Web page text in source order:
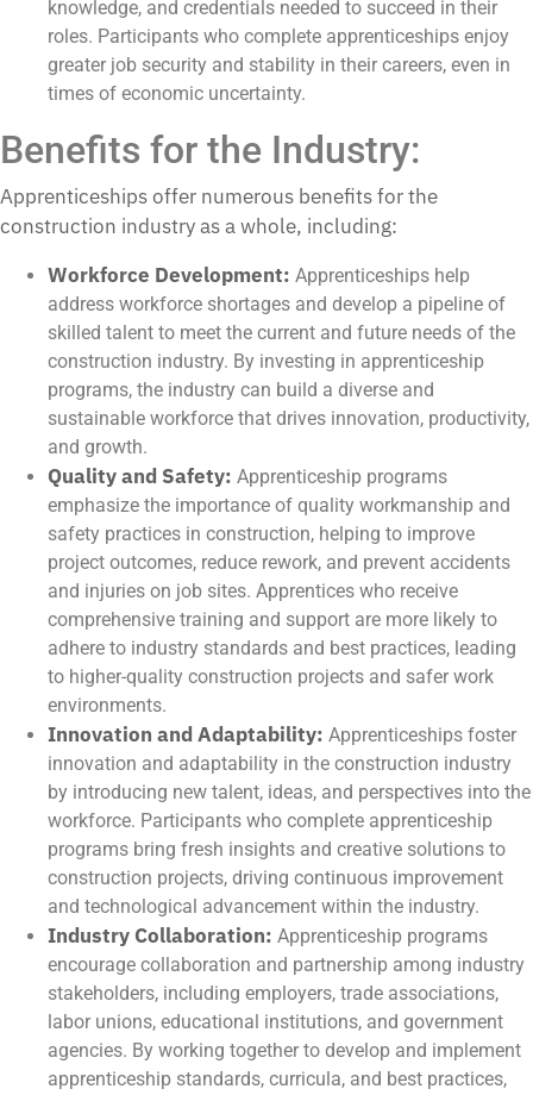
knowledge, and credentials needed to succeed in their
roles. Participants who complete apprenticeships enjoy
greater job security and stability in their careers, even in
times of economic uncertainty.
Benefits for the Industry:
Apprenticeships offer numerous benefits for the
construction industry as a whole, including:
Workforce Development: Apprenticeships help
address workforce shortages and develop a pipeline of
skilled talent to meet the current and future needs of the
construction industry. By investing in apprenticeship
programs, the industry can build a diverse and
sustainable workforce that drives innovation, productivity,
and growth.
Quality and Safety: Apprenticeship programs
emphasize the importance of quality workmanship and
safety practices in construction, helping to improve
project outcomes, reduce rework, and prevent accidents
and injuries on job sites. Apprentices who receive
comprehensive training and support are more likely to
adhere to industry standards and best practices, leading
to higher-quality construction projects and safer work
environments.
Innovation and Adaptability: Apprenticeships foster
innovation and adaptability in the construction industry
by introducing new talent, ideas, and perspectives into the
workforce. Participants who complete apprenticeship
programs bring fresh insights and creative solutions to
construction projects, driving continuous improvement
and technological advancement within the industry.
Industry Collaboration: Apprenticeship programs
encourage collaboration and partnership among industry
stakeholders, including employers, trade associations,
labor unions, educational institutions, and government
agencies. By working together to develop and implement
apprenticeship standards, curricula, and best practices,